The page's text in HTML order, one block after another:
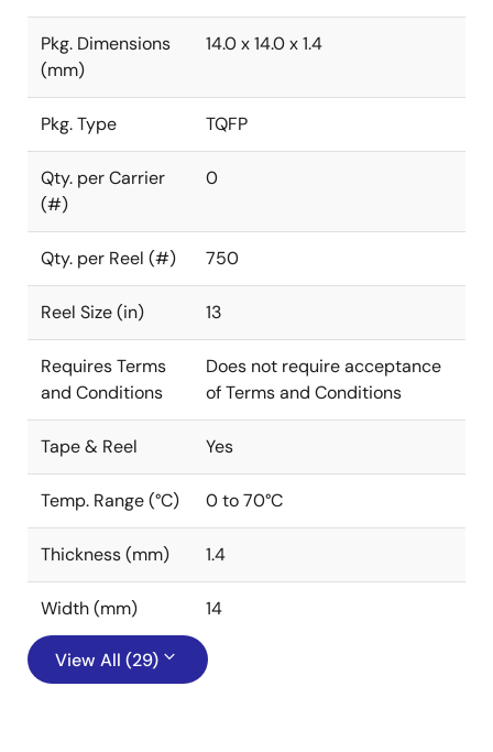
Pkg. Dimensions
(mm)
14.0 x 14.0 x 1.4
Pkg. Type TQFP
Qty. per Carrier
(#)
0
Qty. per Reel (#) 750
Reel Size (in) 13
Requires Terms
and Conditions
Does not require acceptance
of Terms and Conditions
Tape & Reel Yes
Temp. Range (°C) 0 to 70°C
Thickness (mm) 1.4
Width (mm) 14
View All (29)